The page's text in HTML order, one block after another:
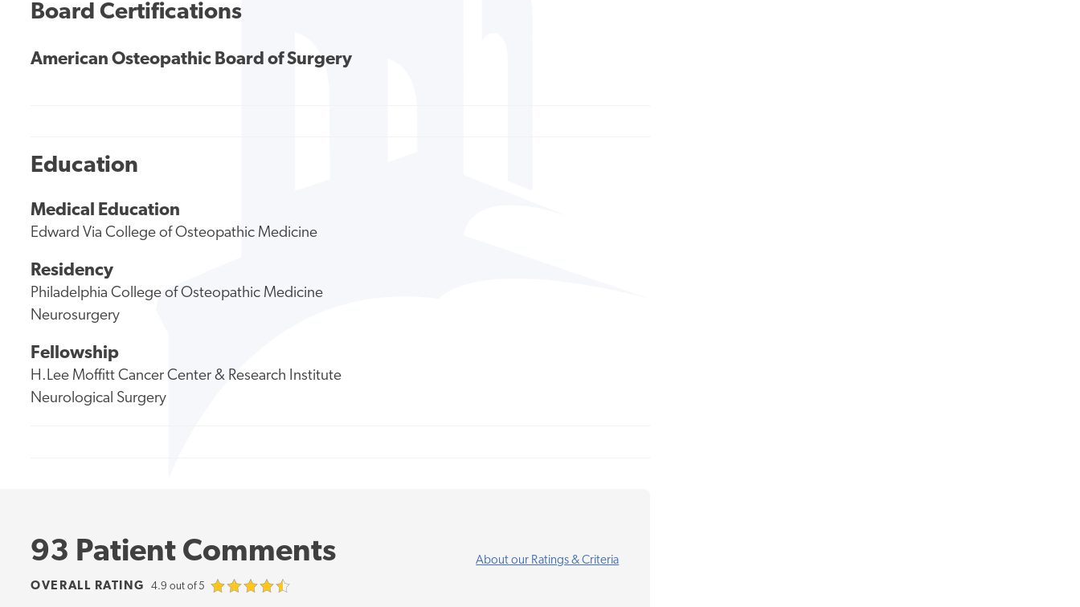
Board Certifications
American Osteopathic Board of Surgery
Education
Medical Education
Edward Via College of Osteopathic Medicine
Residency
Philadelphia College of Osteopathic Medicine
Neurosurgery
Fellowship
H.Lee Moffitt Cancer Center & Research Institute
Neurological Surgery
93 Patient Comments About our Ratings & Criteria
OVERALL RATING 4.9 out of 5